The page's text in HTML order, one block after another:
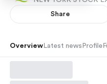
Share
Overview Latest news Profile